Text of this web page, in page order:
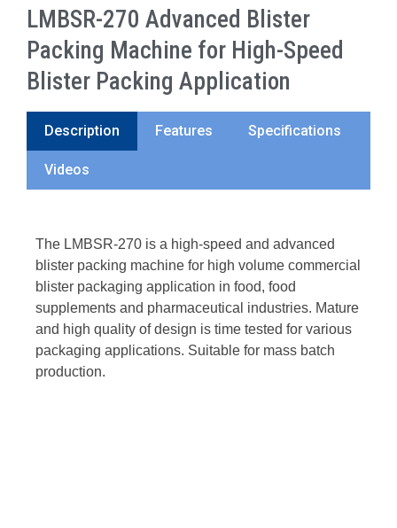
LMBSR-270 Advanced Blister
Packing Machine for High-Speed
Blister Packing Application
Description Features Specifications
Videos
The LMBSR-270 is a high-speed and advanced
blister packing machine for high volume commercial
blister packaging application in food, food
supplements and pharmaceutical industries. Mature
and high quality of design is time tested for various
packaging applications. Suitable for mass batch
production.